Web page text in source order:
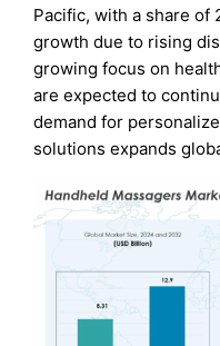
Pacific, with a share of
growth due to rising
growing focus on
are expected to
demand for
solutions expands